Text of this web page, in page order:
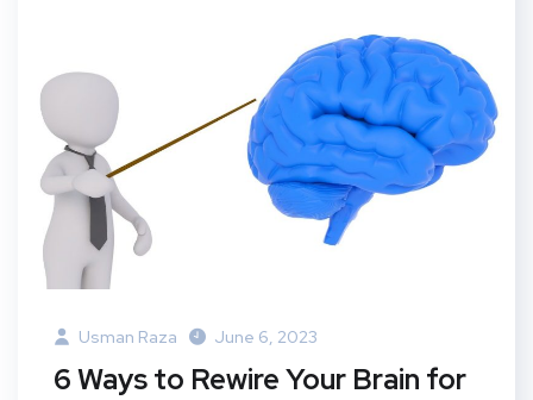
Usman Raza June 6, 2023
6 Ways to Rewire Your Brain for